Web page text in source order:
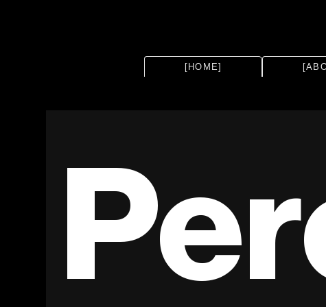
[HOME]